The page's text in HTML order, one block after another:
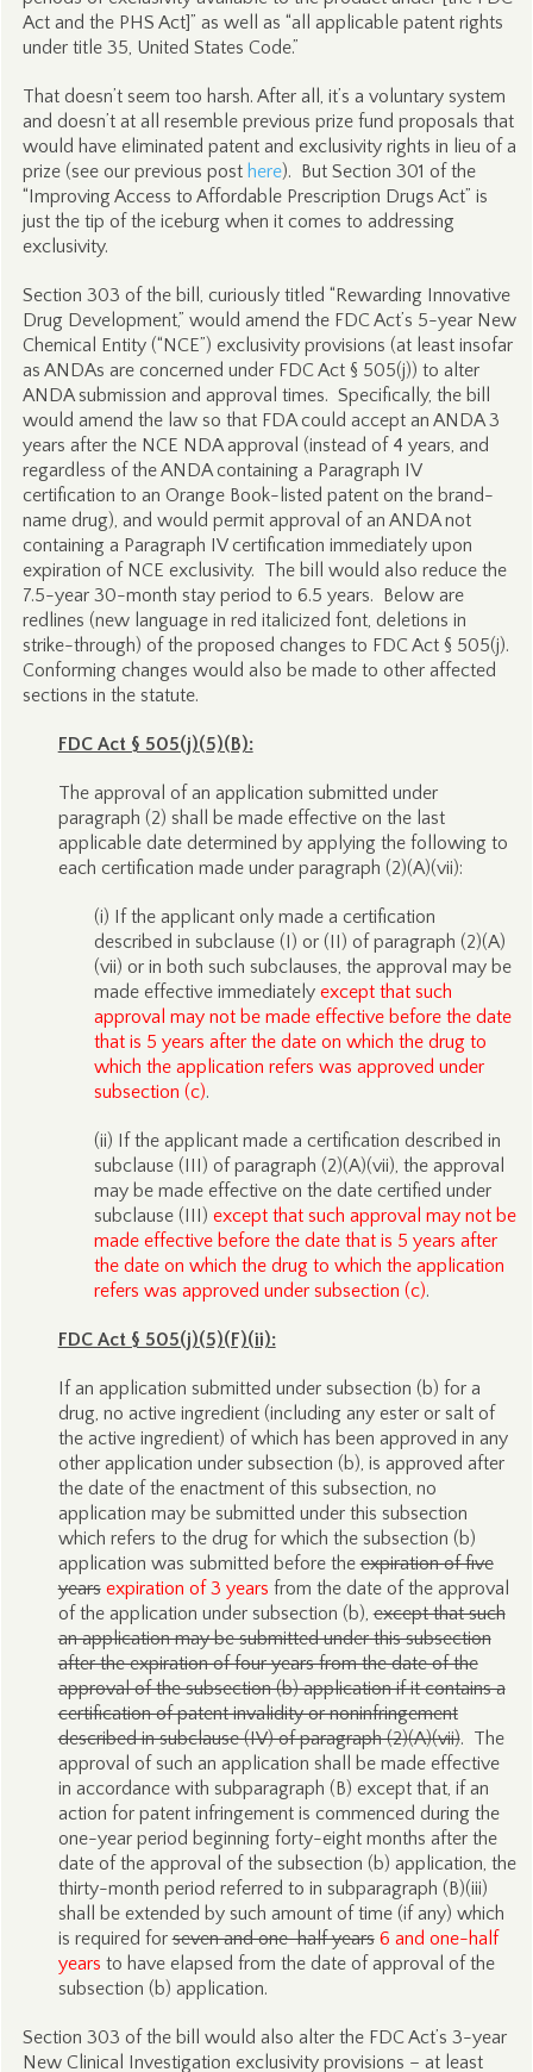
Act and the PHS Act]” as well as “all applicable patent rights
under title 35, United States Code.”
That doesn’t seem too harsh. After all, it’s a voluntary system
and doesn’t at all resemble previous prize fund proposals that
would have eliminated patent and exclusivity rights in lieu of a
prize (see our previous post here). But Section 301 of the
“Improving Access to Affordable Prescription Drugs Act” is
just the tip of the iceburg when it comes to addressing
exclusivity.
Section 303 of the bill, curiously titled “Rewarding Innovative
Drug Development,” would amend the FDC Act’s 5-year New
Chemical Entity (“NCE”) exclusivity provisions (at least insofar
as ANDAs are concerned under FDC Act § 505(j)) to alter
ANDA submission and approval times. Specifically, the bill
would amend the law so that FDA could accept an ANDA 3
years after the NCE NDA approval (instead of 4 years, and
regardless of the ANDA containing a Paragraph IV
certification to an Orange Book-listed patent on the brand-
name drug), and would permit approval of an ANDA not
containing a Paragraph IV certification immediately upon
expiration of NCE exclusivity. The bill would also reduce the
7.5-year 30-month stay period to 6.5 years. Below are
redlines (new language in red italicized font, deletions in
strike-through) of the proposed changes to FDC Act § 505(j).
Conforming changes would also be made to other affected
sections in the statute.
FDC Act § 505(j)(5)(B):
The approval of an application submitted under
paragraph (2) shall be made effective on the last
applicable date determined by applying the following to
each certification made under paragraph (2)(A)(vii):
(i) If the applicant only made a certification
described in subclause (I) or (II) of paragraph (2)(A)
(vii) or in both such subclauses, the approval may be
made effective immediately except that such
approval may not be made effective before the date
that is 5 years after the date on which the drug to
which the application refers was approved under
subsection (c).
(ii) If the applicant made a certification described in
subclause (III) of paragraph (2)(A)(vii), the approval
may be made effective on the date certified under
subclause (III) except that such approval may not be
made effective before the date that is 5 years after
the date on which the drug to which the application
refers was approved under subsection (c).
FDC Act § 505(j)(5)(F)(ii):
If an application submitted under subsection (b) for a
drug, no active ingredient (including any ester or salt of
the active ingredient) of which has been approved in any
other application under subsection (b), is approved after
the date of the enactment of this subsection, no
application may be submitted under this subsection
which refers to the drug for which the subsection (b)
application was submitted before theexpiration of five
years expiration of 3 years from the date of the approval
of the application under subsection (b),except that such
an application may be submitted under this subsection
after the expiration of four years from the date of the
approval of the subsection (b) application if it contains a
certification of patent invalidity or noninfringement
described in subclause (IV) of paragraph (2)(A)(vii). The
approval of such an application shall be made effective
in accordance with subparagraph (B) except that, if an
action for patent infringement is commenced during the
one-year period beginning forty-eight months after the
date of the approval of the subsection (b) application, the
thirty-month period referred to in subparagraph (B)(iii)
shall be extended by such amount of time (if any) which
is required forseven and one-half years 6 and one-half
years to have elapsed from the date of approval of the
subsection (b) application.
Section 303 of the bill would also alter the FDC Act’s 3-year
New Clinical Investigation exclusivity provisions – at least